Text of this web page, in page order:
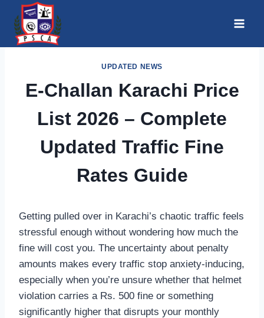
content
UPDATED NEWS
E-Challan Karachi Price
List 2026 – Complete
Updated Traffic Fine
Rates Guide
Getting pulled over in Karachi’s chaotic traffic feels
stressful enough without wondering how much the
fine will cost you. The uncertainty about penalty
amounts makes every traffic stop anxiety-inducing,
especially when you’re unsure whether that helmet
violation carries a Rs. 500 fine or something
significantly higher that disrupts your monthly